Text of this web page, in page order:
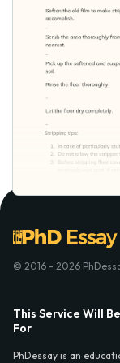
© 2016 - 2026
This Service Will
For
PhDessay is an